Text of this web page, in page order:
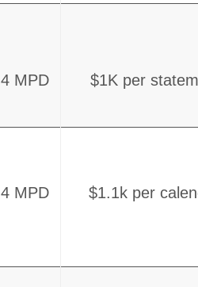
4 MPD
$1K per
4 MPD
$1.1k per